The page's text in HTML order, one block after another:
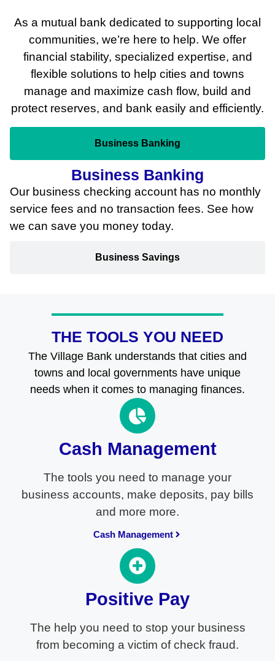
As a mutual bank dedicated to supporting local
communities, we’re here to help. We offer
financial stability, specialized expertise, and
flexible solutions to help cities and towns
manage and maximize cash flow, build and
protect reserves, and bank easily and efficiently.
Business Banking
Business Savings
Business Banking
Our business checking account has no monthly
service fees and no transaction fees. See how
we can save you money today.
THE TOOLS YOU NEED
The Village Bank understands that cities and
towns and local governments have unique
needs when it comes to managing finances.
Cash Management
The tools you need to manage your
business accounts, make deposits, pay bills
and more more.
Cash Management
Positive Pay
The help you need to stop your business
from becoming a victim of check fraud.